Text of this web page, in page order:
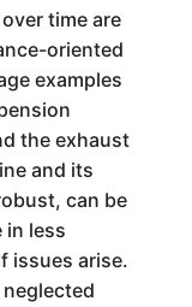
time are
oriented
examples
the exhaust
and its
can be
in less
issues arise.